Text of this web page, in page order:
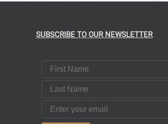
SUBSCRIBE TO OUR NEWSLETTER
First Name
Last Name
Email